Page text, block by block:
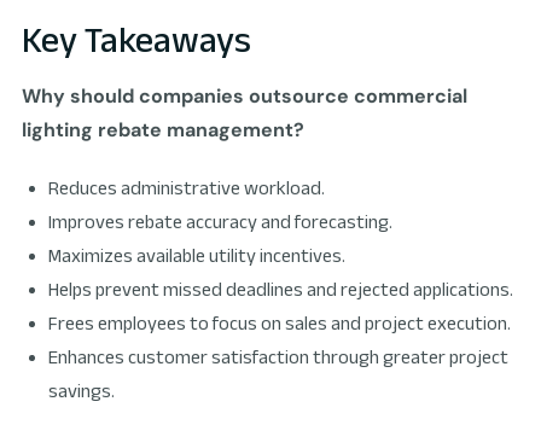
Key Takeaways
Why should companies outsource commercial
lighting rebate management?
Reduces administrative workload.
Improves rebate accuracy and forecasting.
Maximizes available utility incentives.
Helps prevent missed deadlines and rejected applications.
Frees employees to focus on sales and project execution.
Enhances customer satisfaction through greater project
savings.